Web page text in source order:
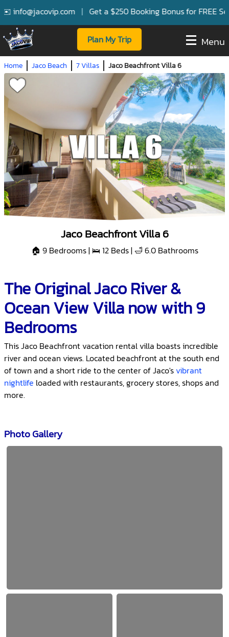
| Get a $250 Booking Bonus for FREE
Plan My Trip Menu
Home Jaco Beach 7 Villas Jaco Beachfront Villa 6
Jaco Beachfront Villa 6
🏠 9 Bedrooms | 🛌 12 Beds | 🛁 6.0 Bathrooms
The Original Jaco River &
Ocean View Villa now with 9
Bedrooms
This Jaco Beachfront vacation rental villa boasts incredible
river and ocean views. Located beachfront at the south end
of town and a short ride to the center of Jaco's vibrant
nightlife loaded with restaurants, grocery stores, shops and
more.
Photo Gallery